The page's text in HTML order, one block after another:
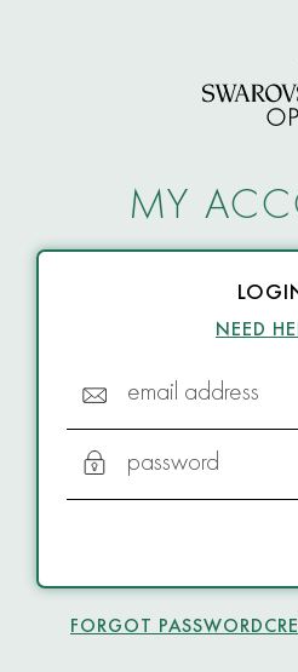
MY
NEED
email address
password
FORGOT PASSWORD